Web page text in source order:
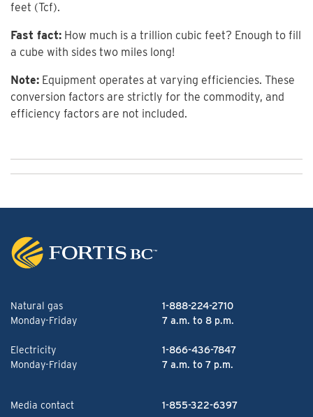
feet (Tcf).
Fast fact: How much is a trillion cubic feet? Enough to fill
a cube with sides two miles long!
Note: Equipment operates at varying efficiencies. These
conversion factors are strictly for the commodity, and
efficiency factors are not included.
Natural gas
1-888-224-2710
Monday-Friday
7 a.m. to 8 p.m.
Electricity
1-866-436-7847
Monday-Friday
7 a.m. to 7 p.m.
Media contact 1-855-322-6397